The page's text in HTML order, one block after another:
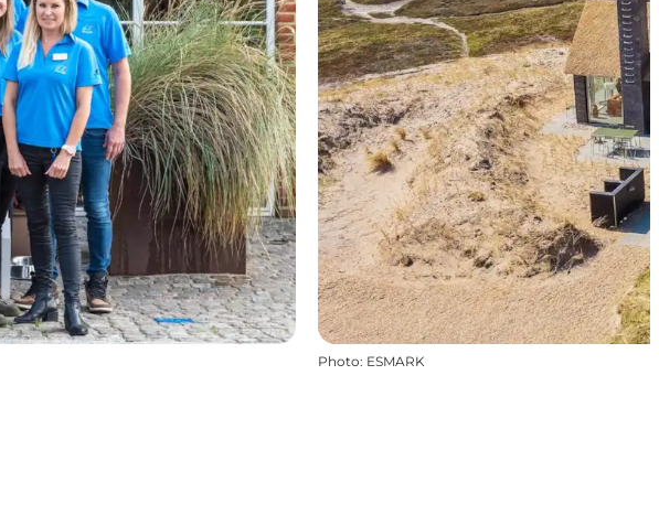
Photo: ESMARK